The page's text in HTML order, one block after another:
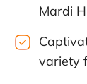
Mardi
variety